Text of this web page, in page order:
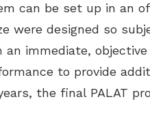
can be set up in an
were designed so
immediate,
to provide
the final PALAT